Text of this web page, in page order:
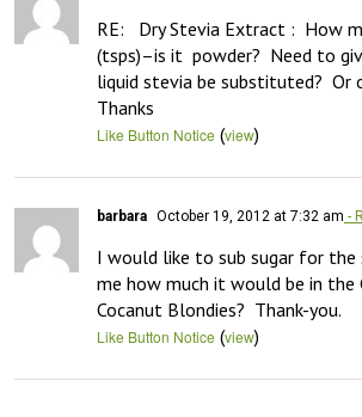
RE:   Dry Stevia Extract :  How
(tsps)–is it  powder?  Need to
liquid stevia be substituted?  Or
Thanks
Like Button Notice (view)
barbara October 19, 2012 at 7:32 am -
I would like to sub sugar for
me how much it would be in
Cocanut Blondies?  Thank-you.
Like Button Notice (view)